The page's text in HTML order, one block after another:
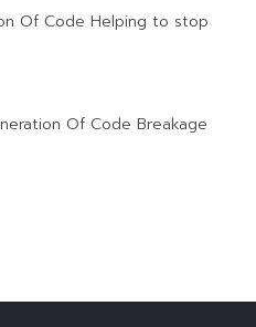
Of Code Helping to stop
Of Code Breakage